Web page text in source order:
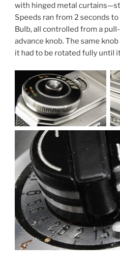
with hinged metal
Speeds ran from 2 seconds
Bulb, all controlled from a
advance knob. The same
it had to be rotated fully until